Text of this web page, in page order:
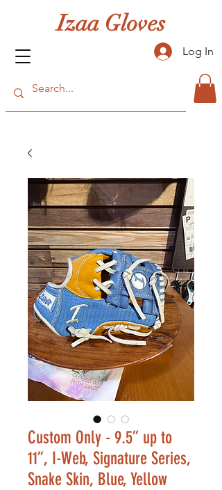
Izaa Gloves
Log In
Custom Only - 9.5” up to
11”, I-Web, Signature Series,
Snake Skin, Blue, Yellow